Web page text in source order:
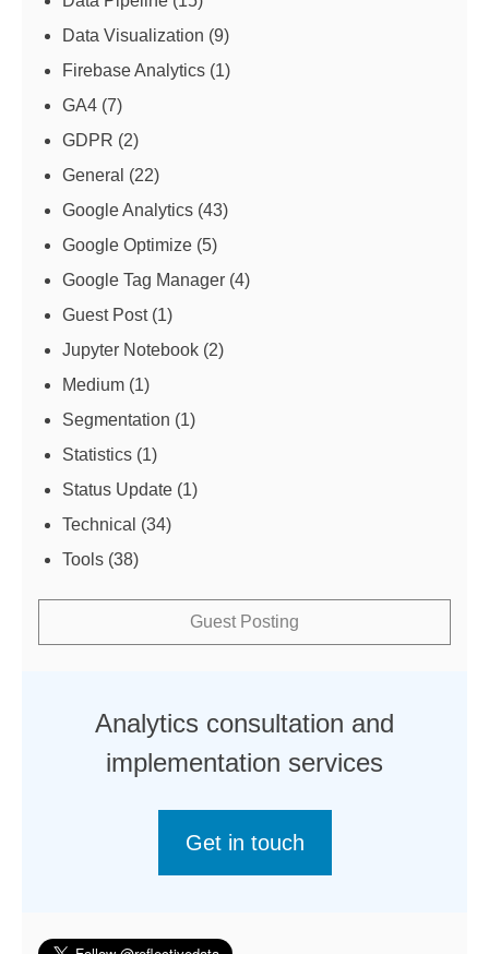
Data Visualization (9)
Firebase Analytics (1)
GA4 (7)
GDPR (2)
General (22)
Google Analytics (43)
Google Optimize (5)
Google Tag Manager (4)
Guest Post(1)
Jupyter Notebook (2)
Medium (1)
Segmentation (1)
Statistics (1)
Status Update (1)
Technical (34)
Tools (38)
Guest Posting
Analytics consultation and
implementation services
Get in touch